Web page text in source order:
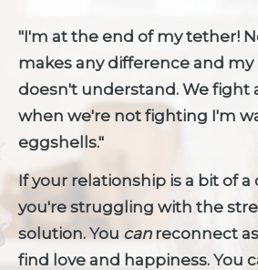
"I'm at the end of my tether!
makes any difference and
doesn't understand. We fight
when we're not fighting I'm
eggshells."
If your relationship is a bit of a
you're struggling with the
solution. You can reconnect
find love and happiness. You